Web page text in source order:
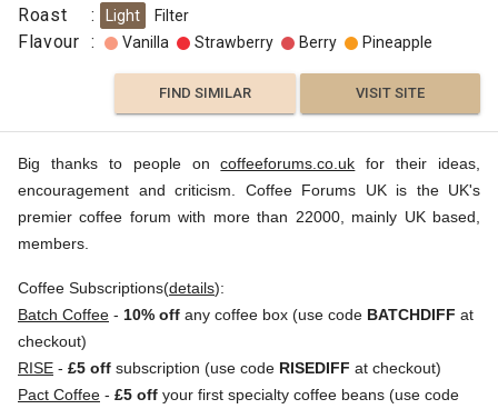
Roast : Light Filter
Flavour : Vanilla Strawberry Berry Pineapple
FIND SIMILAR VISIT SITE
Big thanks to people oncoffeeforums.co.uk for their ideas,
encouragement and criticism. Coffee Forums UK is the UK's
premier coffee forum with more than 22000, mainly UK based,
members.
Coffee Subscriptions(details):
Batch Coffee - 10% off any coffee box (use code BATCHDIFF at
checkout)
RISE - £5 off subscription (use code RISEDIFF at checkout)
Pact Coffee - £5 off your first specialty coffee beans (use code